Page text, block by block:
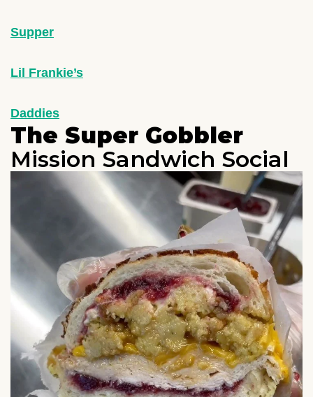
Supper
Lil Frankie’s
Daddies
The Super Gobbler
Mission Sandwich Social